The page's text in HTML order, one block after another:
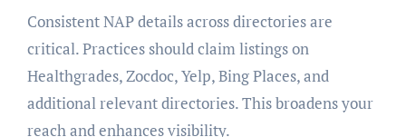
Consistent NAP details across directories are
critical. Practices should claim listings on
Healthgrades, Zocdoc, Yelp, Bing Places, and
additional relevant directories. This broadens your
reach and enhances visibility.